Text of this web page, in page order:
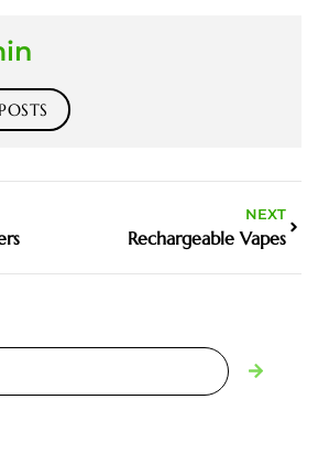
NEXT
Rechargeable Vapes